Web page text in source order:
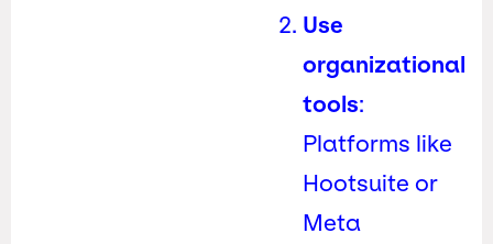
Use
organizational
tools:
Platforms like
Hootsuite or
Meta